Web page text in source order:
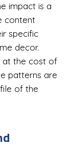
impact is a
content
specific
decor.
at the cost of
patterns are
of the